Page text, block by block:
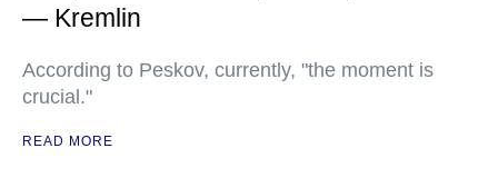
— Kremlin
According to Peskov, currently, "the moment is
crucial."
READ MORE